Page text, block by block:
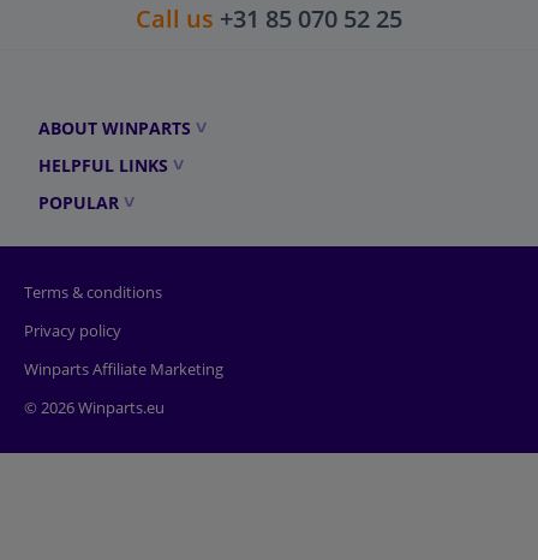
Call us +31 85 070 52 25
ABOUT WINPARTS
HELPFUL LINKS
POPULAR
Terms & conditions
Privacy policy
Winparts Affiliate Marketing
© 2026 Winparts.eu